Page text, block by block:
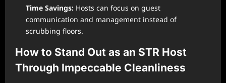
Time Savings: Hosts can focus on guest
communication and management instead of
scrubbing floors.
How to Stand Out as an STR Host
Through Impeccable Cleanliness